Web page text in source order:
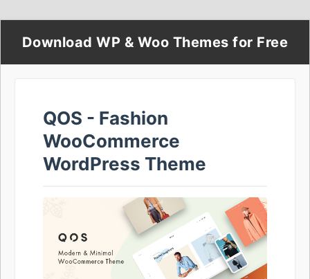
Download WP & Woo Themes for Free
QOS - Fashion
WooCommerce
WordPress Theme